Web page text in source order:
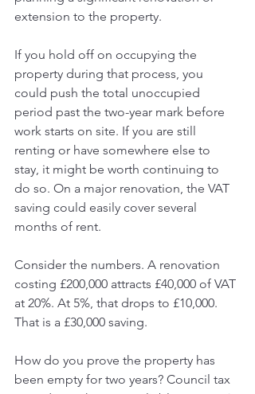
extension to the property.
If you hold off on occupying the
property during that process, you
could push the total unoccupied
period past the two-year mark before
work starts on site. If you are still
renting or have somewhere else to
stay, it might be worth continuing to
do so. On a major renovation, the VAT
saving could easily cover several
months of rent.
Consider the numbers. A renovation
costing £200,000 attracts £40,000 of VAT
at 20%. At 5%, that drops to £10,000.
That is a £30,000 saving.
How do you prove the property has
been empty for two years? Council tax